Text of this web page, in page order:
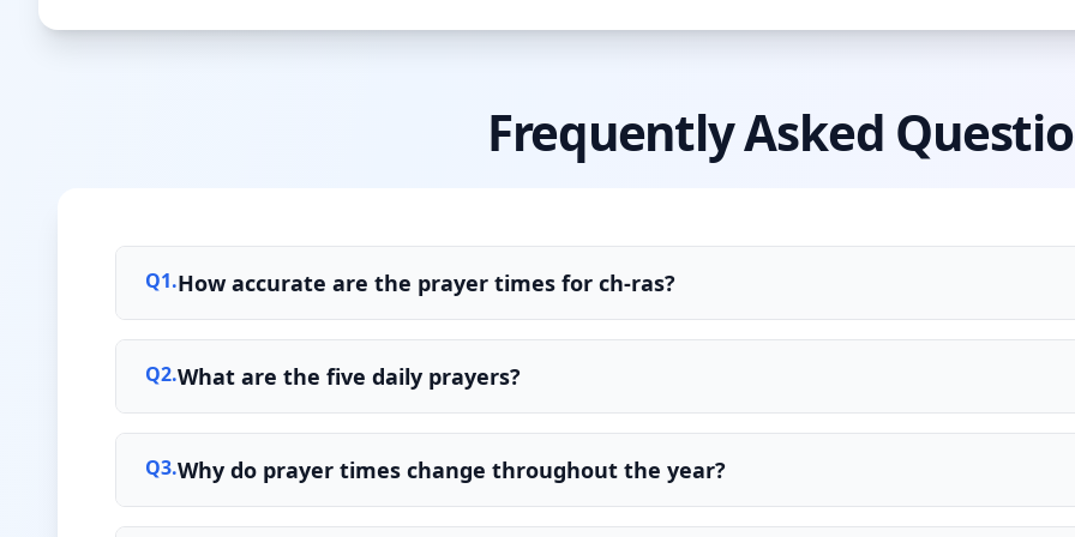
Frequently Asked
Q1.How accurate are the prayer times for ch-ras?
Q2.What are the five daily prayers?
Q3.Why do prayer times change throughout the year?